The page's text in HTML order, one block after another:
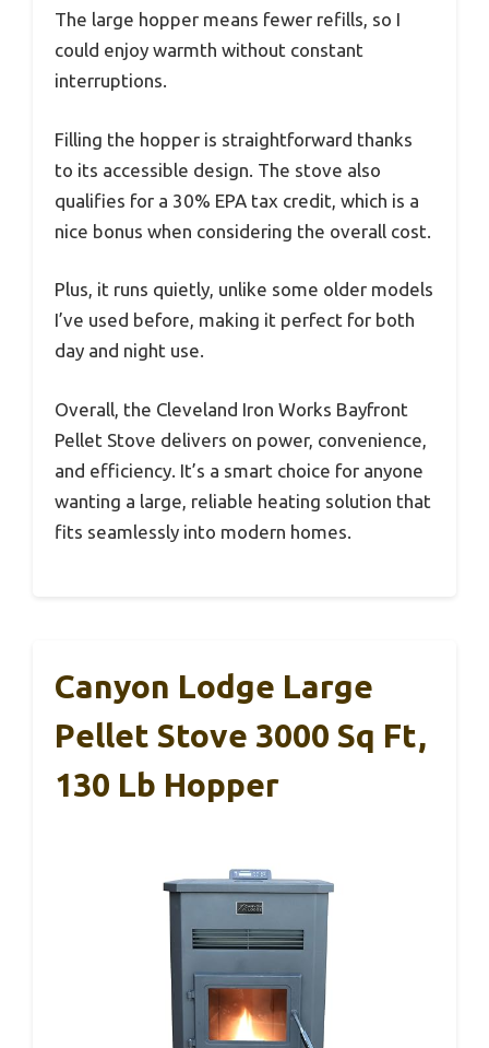
The large hopper means fewer refills, so I
could enjoy warmth without constant
interruptions.
Filling the hopper is straightforward thanks
to its accessible design. The stove also
qualifies for a 30% EPA tax credit, which is a
nice bonus when considering the overall cost.
Plus, it runs quietly, unlike some older models
I’ve used before, making it perfect for both
day and night use.
Overall, the Cleveland Iron Works Bayfront
Pellet Stove delivers on power, convenience,
and efficiency. It’s a smart choice for anyone
wanting a large, reliable heating solution that
fits seamlessly into modern homes.
Canyon Lodge Large
Pellet Stove 3000 Sq Ft,
130 Lb Hopper